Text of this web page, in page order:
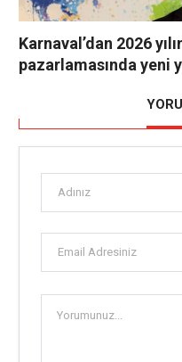
Karnaval’dan 2026
pazarlamasında yeni